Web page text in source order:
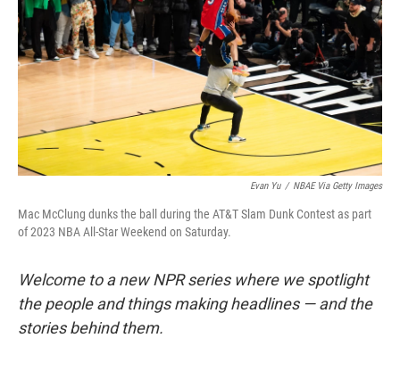
Evan Yu / NBAE Via Getty Images
Mac McClung dunks the ball during the AT&T Slam Dunk Contest as part
of 2023 NBA All-Star Weekend on Saturday.
Welcome to a new NPR series where we spotlight
the people and things making headlines — and the
stories behind them.